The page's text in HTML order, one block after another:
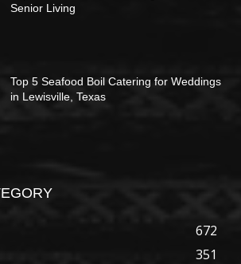
Senior Living
Top 5 Seafood Boil Catering for Weddings
in Lewisville, Texas
672
351